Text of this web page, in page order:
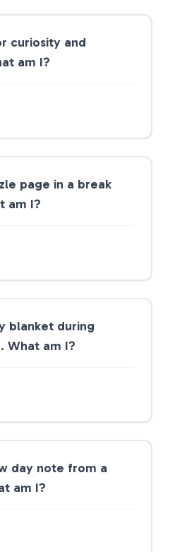
curiosity and
am I?
page in a break
am I?
blanket during
What am I?
day note from a
am I?